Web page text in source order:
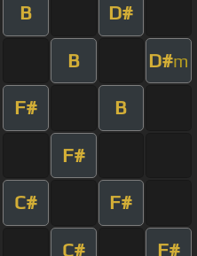
B D#
B D#m
F# B
F#
C# F#
C# F#